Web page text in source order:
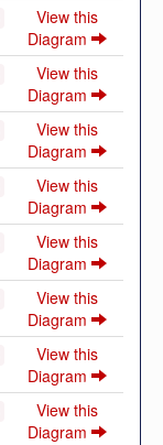
View this
Diagram
View this
Diagram
View this
Diagram
View this
Diagram
View this
Diagram
View this
Diagram
View this
Diagram
View this
Diagram